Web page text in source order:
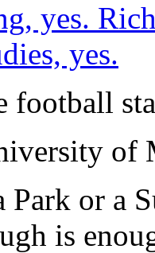
yes.
yes.
football
of
Park or a
is